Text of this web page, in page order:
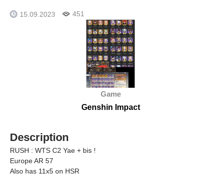
15.09.2023 451
Game
Genshin Impact
Description
RUSH : WTS C2 Yae + bis !
Europe AR 57
Also has 11x5 on HSR